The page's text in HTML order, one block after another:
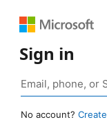
Sign in
No account?